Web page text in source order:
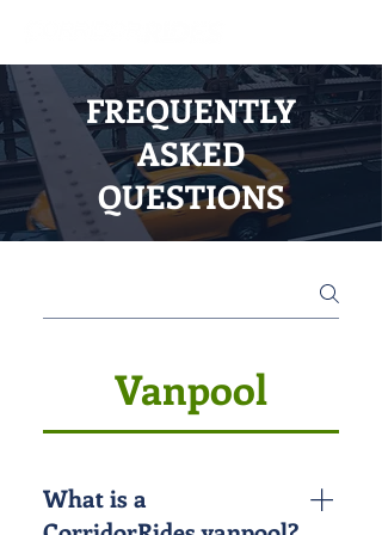
FREQUENTLY
ASKED
QUESTIONS
Vanpool
What is a